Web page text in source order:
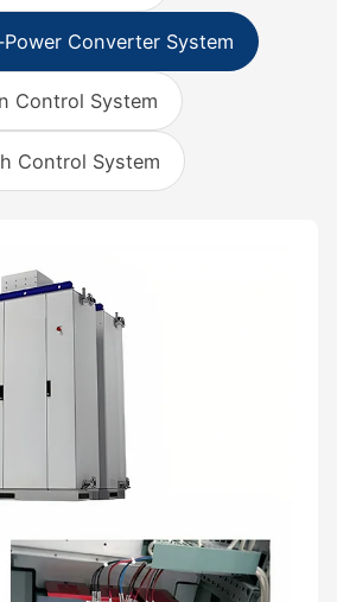
Converter System
Control System
Control System‌